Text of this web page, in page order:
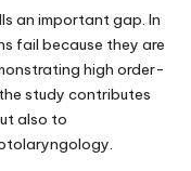
an important gap. In
fail because they are
high order-
study contributes
also to